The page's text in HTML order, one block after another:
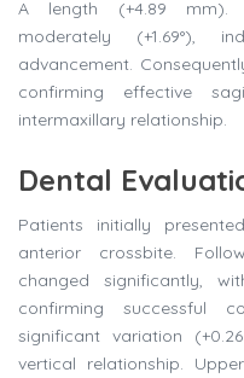
A length (+4.89 mm).
moderately (+1.69°),
advancement.
confirming effective
intermaxillary relationship.
Dental
Patients initially
anterior crossbite.
changed significantly,
confirming successful
significant variation
vertical relationship.